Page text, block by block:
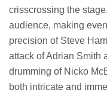
crisscrossing the
audience, making
precision of Steve
attack of Adrian Smith
drumming of Nicko
both intricate and